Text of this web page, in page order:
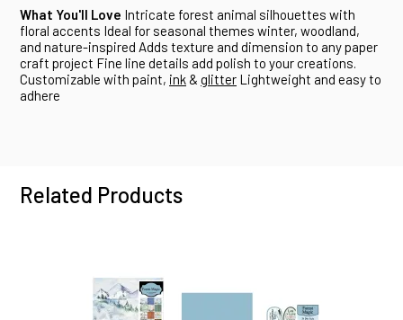
What You'll Love Intricate forest animal silhouettes with
floral accents Ideal for seasonal themes winter, woodland,
and nature-inspired Adds texture and dimension to any paper
craft project Fine line details add polish to your creations.
Customizable with paint, ink & glitter Lightweight and easy to
adhere
Related Products